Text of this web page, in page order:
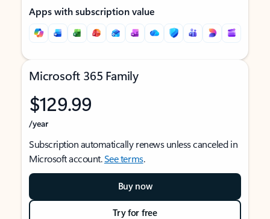
Apps with subscription value
Microsoft 365 Family
$129.99
/year
Subscription automatically renews unless canceled in
Microsoft account.See terms.
Buy now
Try for free